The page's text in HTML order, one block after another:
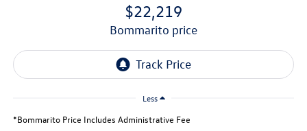
$22,219
bommarito price
Less
*Bommarito Price Includes Administrative Fee